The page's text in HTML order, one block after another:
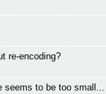
re-encoding?
seems to be too small...